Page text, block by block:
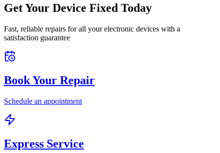
Get Your Device Fixed Today
Fast, reliable repairs for all your electronic devices with a
satisfaction guarantee
Book Your Repair
Schedule an appointment
Express Service